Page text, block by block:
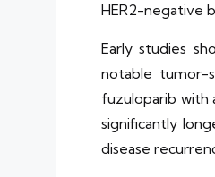
HER2-negative
Early studies
notable tumor-
fuzuloparib with
significantly
disease